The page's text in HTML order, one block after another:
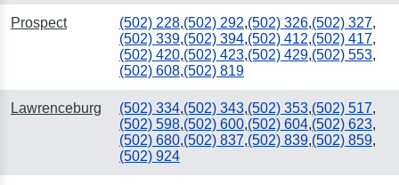
Prospect (502) 228,(502) 292,(502) 326,(502) 327,
(502) 339,(502) 394,(502) 412,(502) 417,
(502) 420,(502) 423,(502) 429,(502) 553,
(502) 608,(502) 819
Lawrenceburg (502) 334,(502) 343,(502) 353,(502) 517,
(502) 598,(502) 600,(502) 604,(502) 623,
(502) 680,(502) 837,(502) 839,(502) 859,
(502) 924